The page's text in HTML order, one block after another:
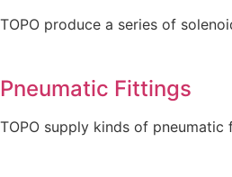
TOPO produce a series of
Pneumatic Fittings
TOPO supply kinds of